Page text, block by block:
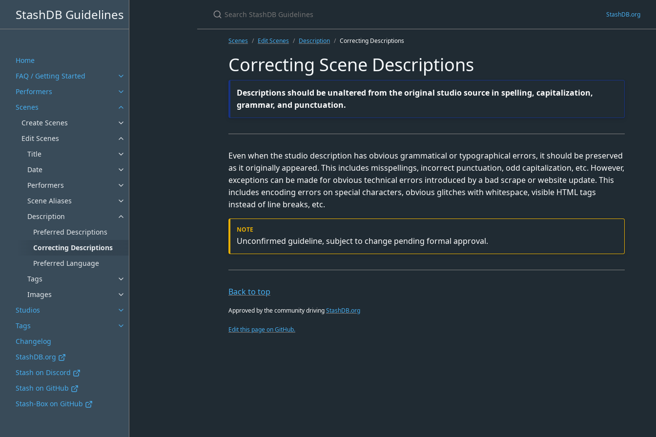
StashDB Guidelines
Home
FAQ / Getting Started
Performers
Scenes
Create Scenes
Edit Scenes
Title
Date
Performers
Scene Aliases
Description
Preferred Descriptions
Correcting Descriptions
Preferred Language
Tags
Images
Studios
Tags
Changelog
StashDB.org
Stash on Discord
Stash on GitHub
Stash-Box on GitHub
StashDB.org
Scenes Edit Scenes Description Correcting Descriptions
Correcting Scene Descriptions
Descriptions should be unaltered from the original studio source in spelling, capitalization,
grammar, and punctuation.
Even when the studio description has obvious grammatical or typographical errors, it should be preserved
as it originally appeared. This includes misspellings, incorrect punctuation, odd capitalization, etc. However,
exceptions can be made for obvious technical errors introduced by a bad scrape or website update. This
includes encoding errors on special characters, obvious glitches with whitespace, visible HTML tags
instead of line breaks, etc.
Unconfirmed guideline, subject to change pending formal approval.
Back to top
Approved by the community drivingStashDB.org
Edit this page on GitHub.